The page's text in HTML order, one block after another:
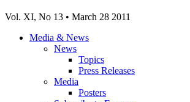
Vol. XI, No 13 • March 28 2011
Media & News
News
Topics
Press Releases
Media
Posters